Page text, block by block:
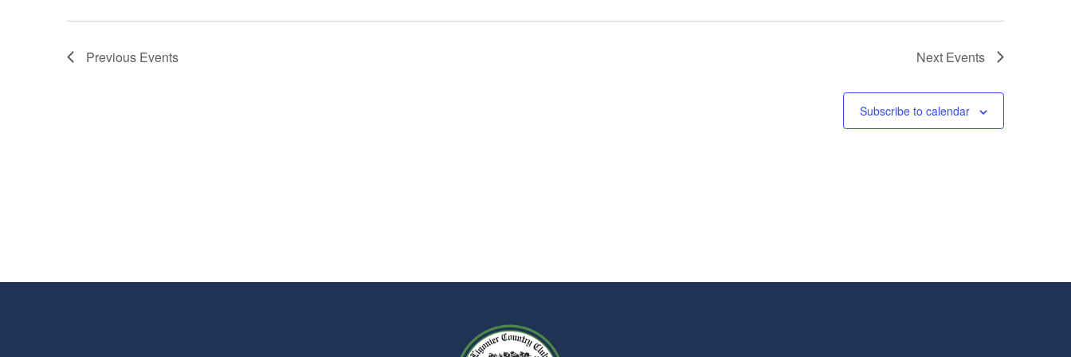
Previous Events Next Events
Subscribe to calendar